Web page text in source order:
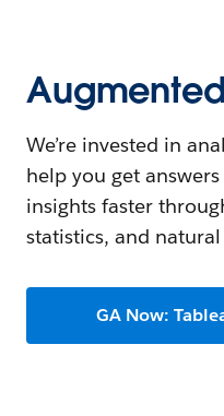
We’re invested in
help you get
insights faster
statistics, and
GA Now: